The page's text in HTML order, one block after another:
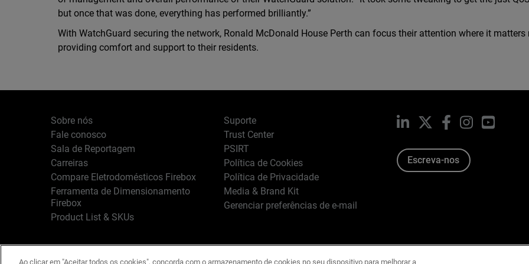
but once that was done, everything has performed brilliantly.”
With WatchGuard securing the network, Ronald McDonald House Perth can focus their attention where it matters
providing comfort and support to their residents.
Sobre nós
Fale conosco
Sala de Reportagem
Carreiras
Compare Eletrodomésticos Firebox
Ferramenta de Dimensionamento
Firebox
Product List & SKUs
Suporte
Trust Center
PSIRT
Política de Cookies
Política de Privacidade
Media & Brand Kit
Gerenciar preferências de e-mail
LinkedIn Facebook
InstagramYouTube
Escreva-nos
Ao clicar em "Aceitar todos os cookies", concorda com o armazenamento de cookies no seu dispositivo para melhorar a